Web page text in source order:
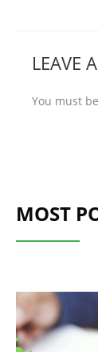
LEAVE
You must be
MOST